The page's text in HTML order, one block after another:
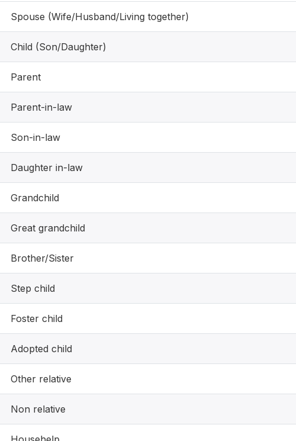
Spouse (Wife/Husband/Living together)
Child (Son/Daughter)
Parent
Parent-in-law
Son-in-law
Daughter in-law
Grandchild
Great grandchild
Brother/Sister
Step child
Foster child
Adopted child
Other relative
Non relative